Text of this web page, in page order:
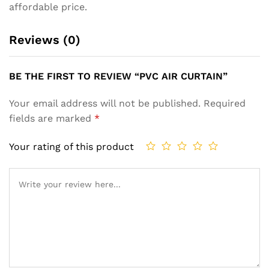
affordable price.
Reviews (0)
BE THE FIRST TO REVIEW “PVC AIR CURTAIN”
Your email address will not be published. Required
fields are marked *
Your rating of this product